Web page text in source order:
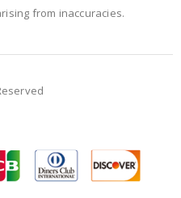
from inaccuracies.